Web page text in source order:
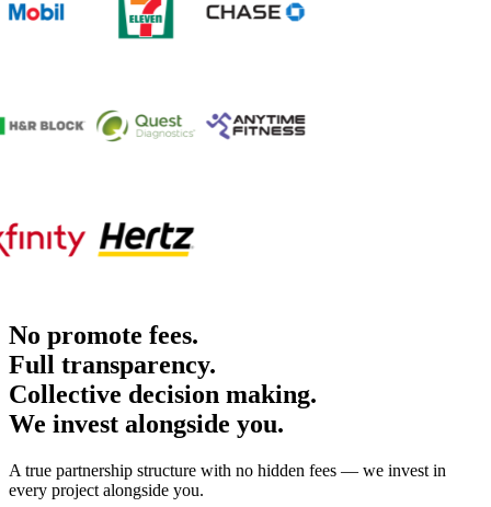
No promote fees.
Full transparency.
Collective decision making.
We invest alongside you.
A true partnership structure with no hidden fees — we invest in
every project alongside you.